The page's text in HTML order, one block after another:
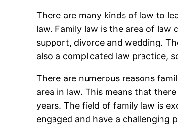
There are many kinds of law to
law. Family law is the area of law
support, divorce and wedding.
also a complicated law practice,
There are numerous reasons
area in law. This means that
years. The field of family law is
engaged and have a